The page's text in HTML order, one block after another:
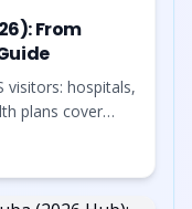
From
visitors: hospitals,
plans cover